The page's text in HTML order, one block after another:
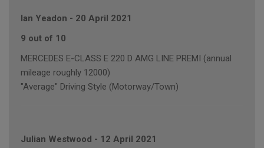
Ian Yeadon - 20 April 2021
9 out of 10
MERCEDES E-CLASS E 220 D AMG LINE PREMI (annual
mileage roughly 12000)
"Average" Driving Style (Motorway/Town)
Julian Westwood - 12 April 2021